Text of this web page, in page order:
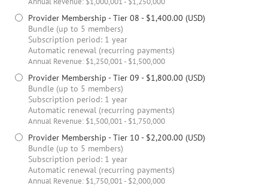
Provider Membership - Tier 08 - $1,400.00 (USD)
Bundle (up to 5 members)
Subscription period: 1 year
Automatic renewal (recurring payments)
Annual Revenue: $1,250,001 - $1,500,000
Provider Membership - Tier 09 - $1,800.00 (USD)
Bundle (up to 5 members)
Subscription period: 1 year
Automatic renewal (recurring payments)
Annual Revenue: $1,500,001 - $1,750,000
Provider Membership - Tier 10 - $2,200.00 (USD)
Bundle (up to 5 members)
Subscription period: 1 year
Automatic renewal (recurring payments)
Annual Revenue: $1,750,001 - $2,000,000